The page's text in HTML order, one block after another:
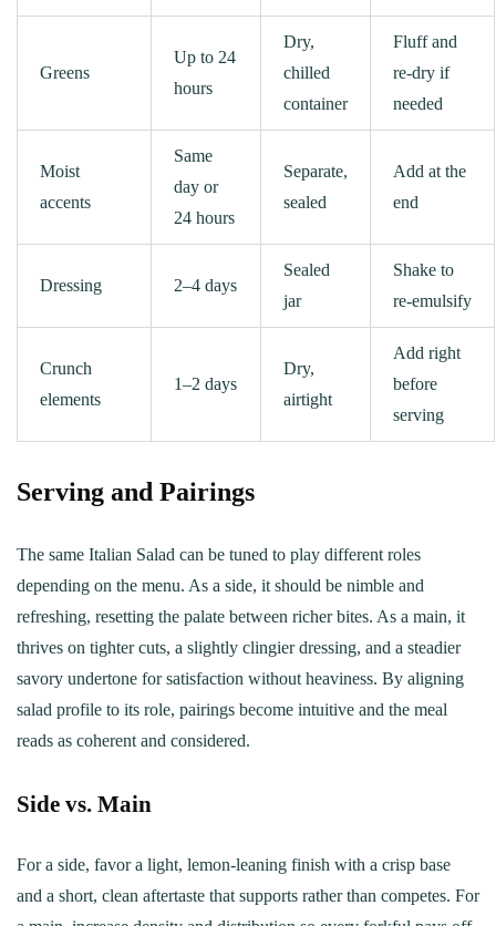
Greens
Up to 24
hours
Dry,
chilled
container
Fluff and
re‑dry if
needed
Moist
accents
Same
day or
24 hours
Separate,
sealed
Add at the
end
Dressing 2–4 days
Sealed
jar
Shake to
re‑emulsify
Crunch
elements
1–2 days
Dry,
airtight
Add right
before
serving
Serving and Pairings
The same Italian Salad can be tuned to play different roles
depending on the menu. As a side, it should be nimble and
refreshing, resetting the palate between richer bites. As a main, it
thrives on tighter cuts, a slightly clingier dressing, and a steadier
savory undertone for satisfaction without heaviness. By aligning
salad profile to its role, pairings become intuitive and the meal
reads as coherent and considered.
Side vs. Main
For a side, favor a light, lemon‑leaning finish with a crisp base
and a short, clean aftertaste that supports rather than competes. For